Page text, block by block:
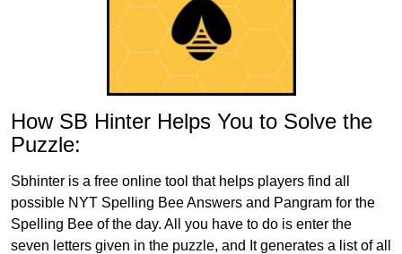
How SB Hinter Helps You to Solve the
Puzzle:
Sbhinter is a free online tool that helps players find all
possible NYT Spelling Bee Answers and Pangram for the
Spelling Bee of the day. All you have to do is enter the
seven letters given in the puzzle, and It generates a list of all